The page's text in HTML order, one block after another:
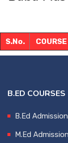
FRANCHISE
CONTACT US
S.No. COURSE
B.ED COURSES
B.Ed Admission
M.Ed Admission